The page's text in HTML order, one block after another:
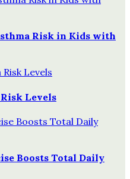
Risk in Kids with
Levels
Boosts Total Daily